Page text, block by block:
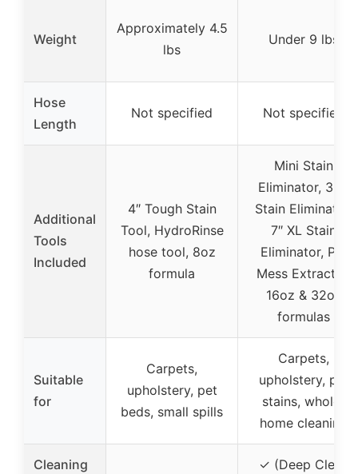
Weight
Approximately 4.5
lbs
Under 9 lbs
Hose
Length
Not specified Not specified
Additional
Tools
Included
4″ Tough Stain
Tool, HydroRinse
hose tool, 8oz
formula
Mini Stain
Eliminator, 3.5″
Stain Eliminator,
7″ XL Stain
Eliminator, Pet
Mess Extractor,
16oz & 32oz
formulas
Suitable
for
Carpets,
upholstery, pet
beds, small spills
Carpets,
upholstery, pet
stains, whole-
home cleaning
Cleaning
✓ (Deep Clean